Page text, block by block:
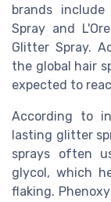
brands
Spray and
Glitter Spray.
the global hair
expected to
According to
lasting glitter
sprays often
glycol, which
flaking.